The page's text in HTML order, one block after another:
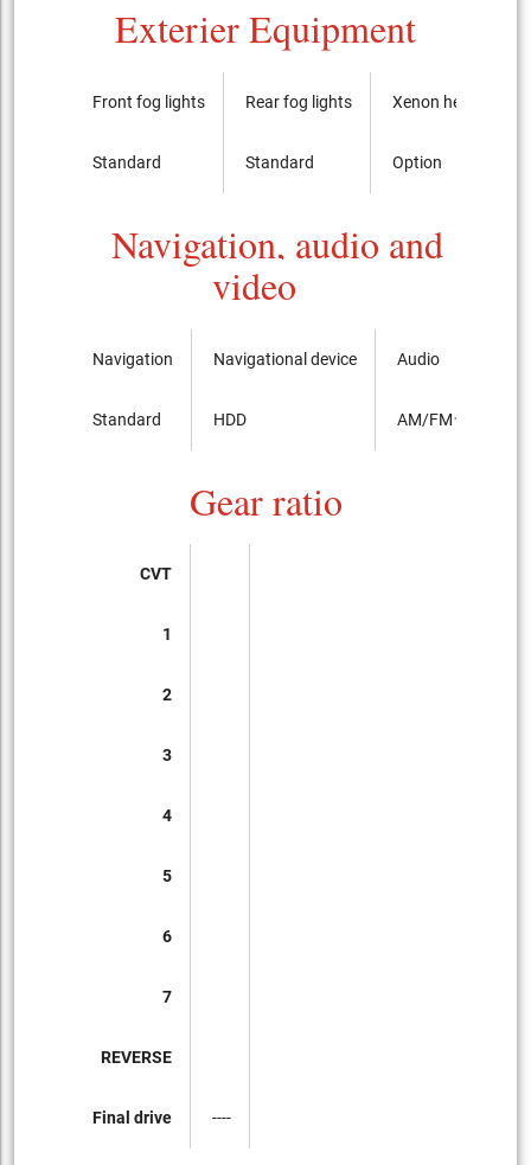
Exterier Equipment
Front fog lights
Standard
Rear fog lights
Standard
Xenon headlights
Option
Navigation, audio and
video
Navigation
Standard
Navigational device
HDD
Audio
AM/FMラジオ
Gear ratio
CVT
1
2
3
4
5
6
7
REVERSE
Final drive ----